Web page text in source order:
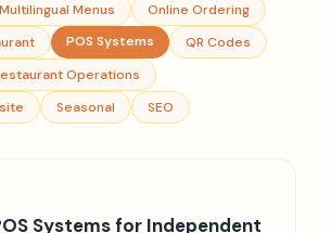
Multilingual Menus
Online Ordering
POS Systems
QR Codes
Operations
Seasonal SEO
Systems for Independent